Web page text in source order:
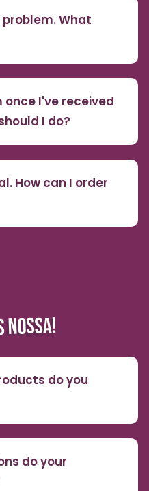
What
once I've received
I do?
How can I order
NOSSA!
do you
do your